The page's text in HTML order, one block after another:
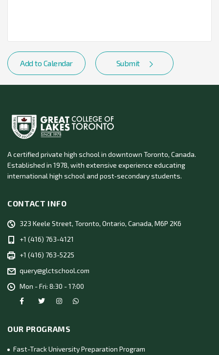
Submit
Add to Calendar
A certified private high school in downtown Toronto, Canada.
Established in 1978, with extensive experience educating
international high school and post‑secondary students.
CONTACT INFO
323 Keele Street, Toronto, Ontario, Canada, M6P 2K6
+1 (416) 763-4121
+1 (416) 763-5225
query@glctschool.com
Mon - Fri: 8:30 - 17:00
OUR PROGRAMS
Fast-Track University Preparation Program